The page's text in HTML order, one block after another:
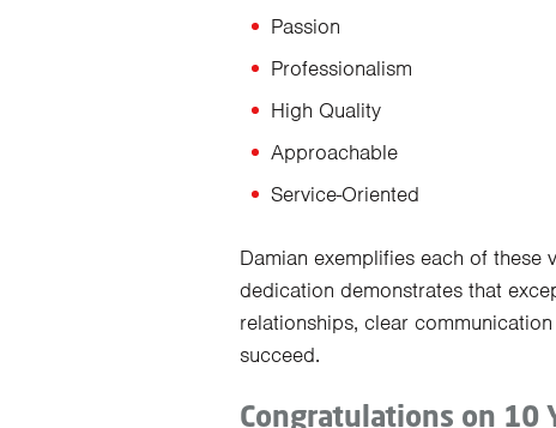
Passion
Professionalism
High Quality
Approachable
Service-Oriented
Damian exemplifies each of these
dedication demonstrates that
relationships, clear
succeed.
Congratulations on 10